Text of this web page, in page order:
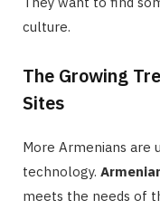
culture.
The Growing
Sites
More Armenians are
technology.
meets the needs of